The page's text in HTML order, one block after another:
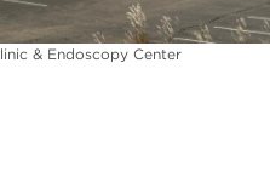
& Endoscopy Center